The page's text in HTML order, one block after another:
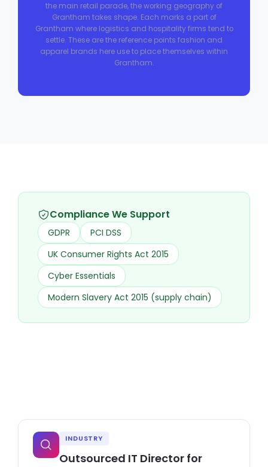
the main retail parade, the working geography of
Grantham takes shape. Each marks a part of
Grantham where logistics and hospitality firms tend to
settle. These are the reference points fashion and
apparel brands here use to place themselves within
Grantham.
Compliance We Support
GDPR
PCI DSS
UK Consumer Rights Act 2015
Cyber Essentials
Modern Slavery Act 2015 (supply chain)
INDUSTRY
Outsourced IT Director for